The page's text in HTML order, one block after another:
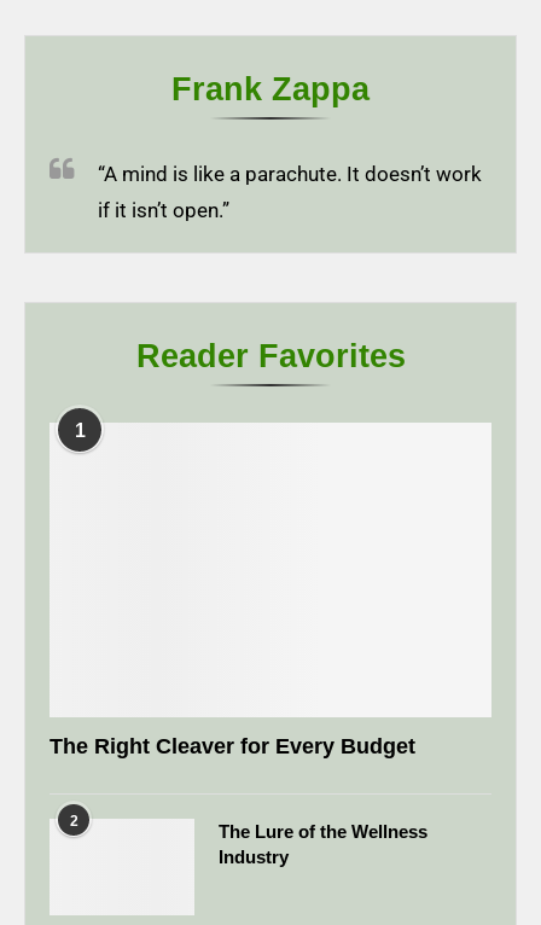
Frank Zappa
“A mind is like a parachute. It doesn’t work
if it isn’t open.”
Reader Favorites
1
The Right Cleaver for Every Budget
2
The Lure of the Wellness
Industry